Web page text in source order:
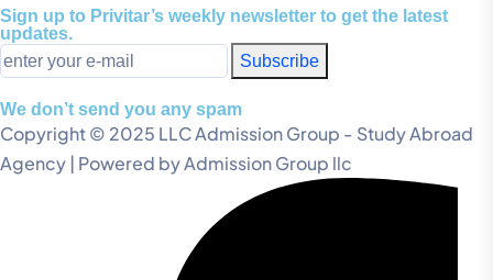
Sign up to Privitar’s weekly newsletter to get the latest
updates.
Subscribe
We don’t send you any spam
Copyright © 2025 LLC Admission Group - Study Abroad
Agency | Powered by Admission Group llc